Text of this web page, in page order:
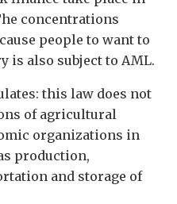
concentrations
people to want to
is also subject to AML.
this law does not
of agricultural
organizations in
production,
and storage of